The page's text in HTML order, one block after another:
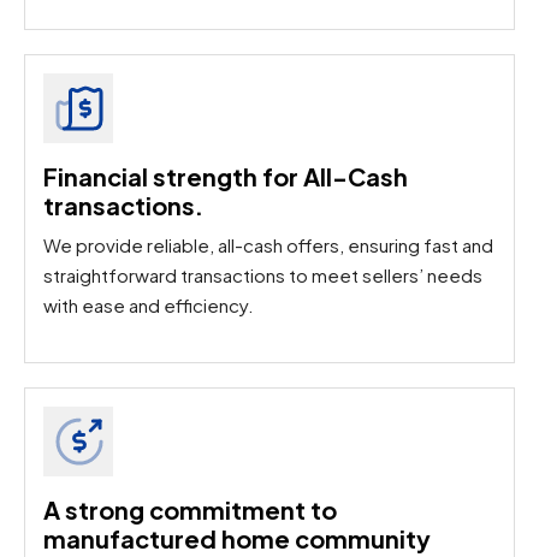
Financial strength for All-Cash
transactions.
We provide reliable, all-cash offers, ensuring fast and
straightforward transactions to meet sellers’ needs
with ease and efficiency.
A strong commitment to
manufactured home community